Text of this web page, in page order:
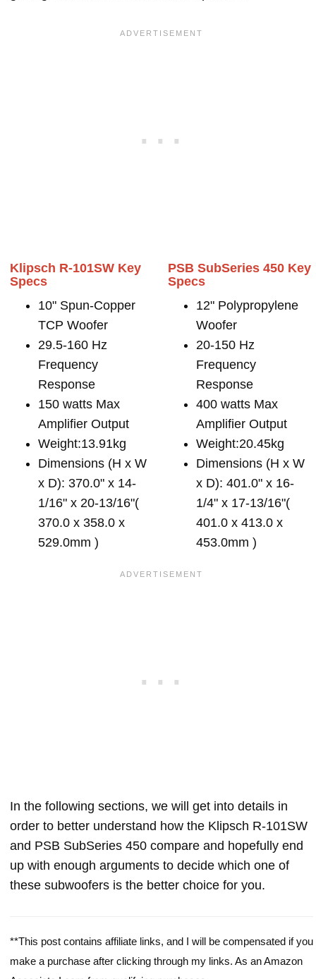
Klipsch R-101SW Key
Specs
10" Spun-Copper
TCP Woofer
29.5-160 Hz
Frequency
Response
150 watts Max
Amplifier Output
Weight:13.91kg
Dimensions (H x W
x D): 370.0" x 14-
1/16" x 20-13/16"(
370.0 x 358.0 x
529.0mm )
PSB SubSeries 450 Key
Specs
12" Polypropylene
Woofer
20-150 Hz
Frequency
Response
400 watts Max
Amplifier Output
Weight:20.45kg
Dimensions (H x W
x D): 401.0" x 16-
1/4" x 17-13/16"(
401.0 x 413.0 x
453.0mm )
In the following sections, we will get into details in
order to better understand how the Klipsch R-101SW
and PSB SubSeries 450 compare and hopefully end
up with enough arguments to decide which one of
these subwoofers is the better choice for you.
**This post contains affiliate links, and I will be compensated if you
make a purchase after clicking through my links. As an Amazon